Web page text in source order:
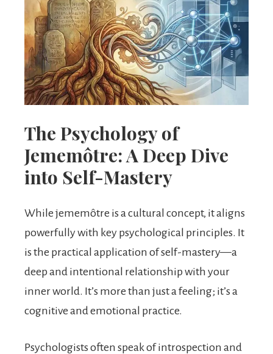
The Psychology of
Jememôtre: A Deep Dive
into Self-Mastery
While jememôtre is a cultural concept, it aligns
powerfully with key psychological principles. It
is the practical application of self-mastery—a
deep and intentional relationship with your
inner world. It’s more than just a feeling; it’s a
cognitive and emotional practice.
Psychologists often speak of introspection and